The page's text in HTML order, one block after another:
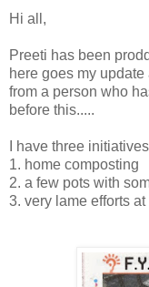
Hi all,
Preeti has been
here goes my
from a person who
before this.....
I have three
1. home composting
2. a few pots with
3. very lame efforts